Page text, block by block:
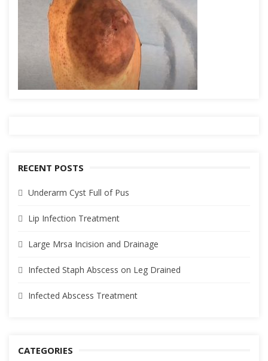
RECENT POSTS
Underarm Cyst Full of Pus
Lip Infection Treatment
Large Mrsa Incision and Drainage
Infected Staph Abscess on Leg Drained
Infected Abscess Treatment
CATEGORIES